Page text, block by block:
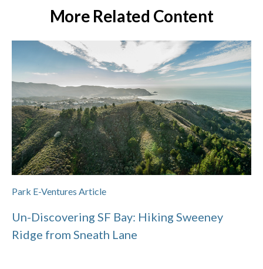
More Related Content
Park E-Ventures Article
Un-Discovering SF Bay: Hiking Sweeney
Ridge from Sneath Lane